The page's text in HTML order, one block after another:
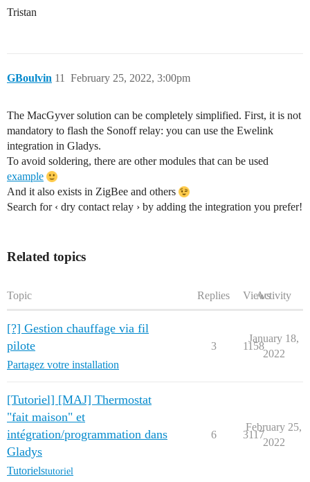
Tristan
GBoulvin February 25, 2022, 3:00pm
11
The MacGyver solution can be completely simplified. First, it is not
mandatory to flash the Sonoff relay: you can use the Ewelink
integration in Gladys.
To avoid soldering, there are other modules that can be used
example
And it also exists in ZigBee and others
Search for ‹ dry contact relay › by adding the integration you prefer!
Related topics
Topic Replies ViewsActivity
[?] Gestion chauffage via fil
pilote
Partagez votre installation
3 1158
January 18,
2022
[Tutoriel] [MAJ] Thermostat
"fait maison" et
intégration/programmation dans
Gladys
Tutorielstutoriel
6 3117
February 25,
2022